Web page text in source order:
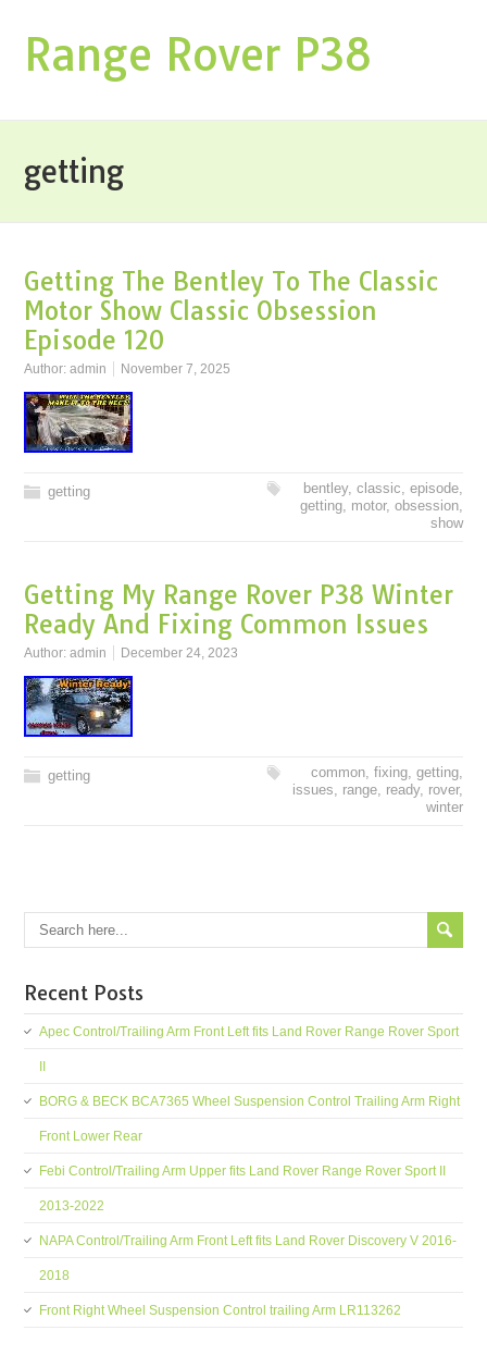
Range Rover P38
getting
Getting The Bentley To The Classic
Motor Show Classic Obsession
Episode 120
Author:admin November 7, 2025
getting bentley, classic, episode,
getting, motor, obsession,
show
Getting My Range Rover P38 Winter
Ready And Fixing Common Issues
Author:admin December 24, 2023
getting common, fixing, getting,
issues, range, ready, rover,
winter
Recent Posts
Apec Control/Trailing Arm Front Left fits Land Rover Range Rover Sport
BORG & BECK BCA7365 Wheel Suspension Control Trailing Arm Right
Front Lower Rear
Febi Control/Trailing Arm Upper fits Land Rover Range Rover Sport II
2013-2022
NAPA Control/Trailing Arm Front Left fits Land Rover Discovery V 2016-
2018
Front Right Wheel Suspension Control trailing Arm LR113262